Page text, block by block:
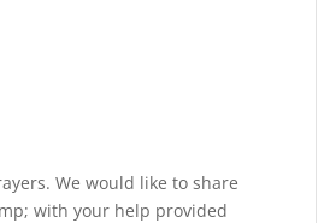
We would like to share
with your help provided